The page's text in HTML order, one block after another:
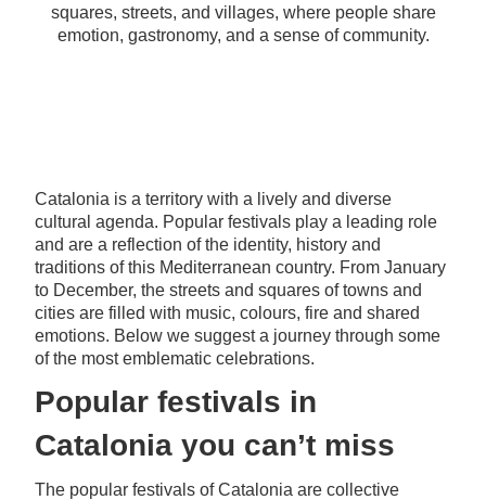
squares, streets, and villages, where people share
emotion, gastronomy, and a sense of community.
Catalonia is a territory with a lively and diverse
cultural agenda. Popular festivals play a leading role
and are a reflection of the identity, history and
traditions of this Mediterranean country. From January
to December, the streets and squares of towns and
cities are filled with music, colours, fire and shared
emotions. Below we suggest a journey through some
of the most emblematic celebrations.
Popular festivals in
Catalonia you can’t miss
The popular festivals of Catalonia are collective